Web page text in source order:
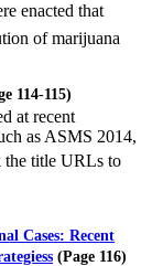
enacted that
of marijuana
114-115)
at recent
as ASMS 2014,
title URLs to
Cases: Recent
s (Page 116)